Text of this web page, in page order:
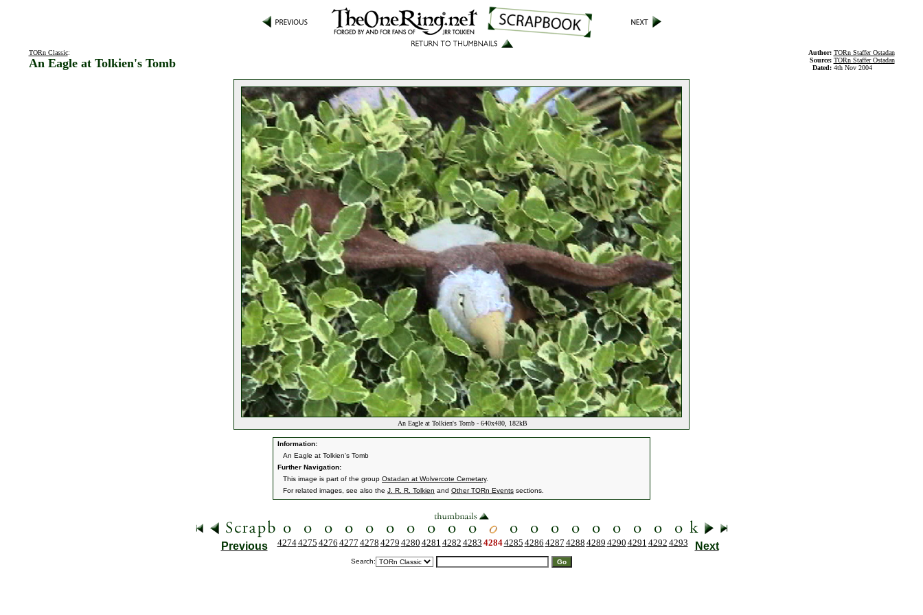
TORn Classic:
An Eagle at Tolkien's Tomb
Author: TORn Staffer Ostadan
Source: TORn Staffer Ostadan
Dated: 4th Nov 2004
An Eagle at Tolkien's Tomb - 640x480, 182kB
Information:
An Eagle at Tolkien's Tomb
Further Navigation:
This image is part of the group Ostadan at Wolvercote Cemetary.
For related images, see also the J. R. R. Tolkien and Other TORn Events sections.
Previous 42744275 4276 4277 4278 4279 4280 4281 4282 4283 42844285 4286 4287 4288 4289 4290 4291 4292 4293 Next
Search: